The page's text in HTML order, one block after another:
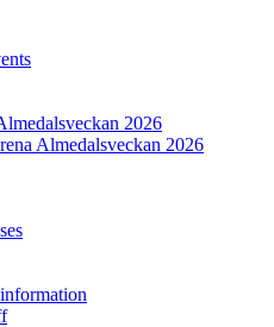
2026
Almedalsveckan 2026